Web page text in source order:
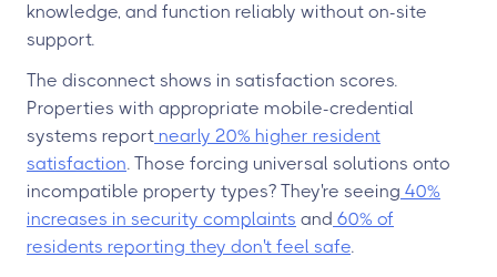
knowledge, and function reliably without on-site
support.
The disconnect shows in satisfaction scores.
Properties with appropriate mobile-credential
systems report nearly 20% higher resident
satisfaction. Those forcing universal solutions onto
incompatible property types? They're seeing 40%
increases in security complaints and 60% of
residents reporting they don't feel safe.